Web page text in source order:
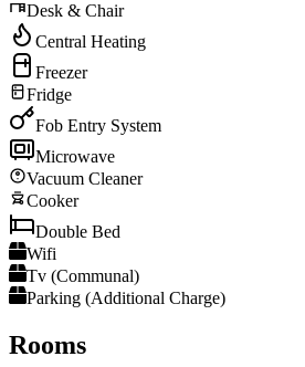
Desk & Chair
Central Heating
Freezer
Fridge
Fob Entry System
Microwave
Vacuum Cleaner
Cooker
Double Bed
Wifi
Tv (Communal)
Parking (Additional Charge)
Rooms